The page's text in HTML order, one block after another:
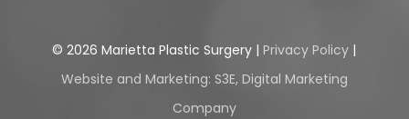
©2026 Marietta Plastic Surgery | Privacy Policy |
Website and Marketing: S3E, Digital Marketing
Company